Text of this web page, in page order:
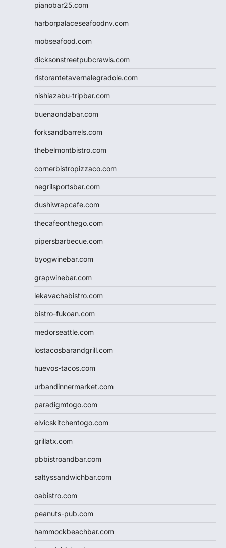
pianobar25.com
harborpalaceseafoodnv.com
mobseafood.com
dicksonstreetpubcrawls.com
ristorantetavernalegradole.com
nishiazabu-tripbar.com
buenaondabar.com
forksandbarrels.com
thebelmontbistro.com
cornerbistropizzaco.com
negrilsportsbar.com
dushiwrapcafe.com
thecafeonthego.com
pipersbarbecue.com
byogwinebar.com
grapwinebar.com
lekavachabistro.com
bistro-fukoan.com
medorseattle.com
lostacosbarandgrill.com
huevos-tacos.com
urbandinnermarket.com
paradigmtogo.com
elvicskitchentogo.com
grillatx.com
pbbistroandbar.com
saltyssandwichbar.com
oabistro.com
peanuts-pub.com
hammockbeachbar.com